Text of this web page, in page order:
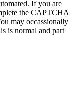
If you are
the CAPTCHA
may occassionally
is normal and part